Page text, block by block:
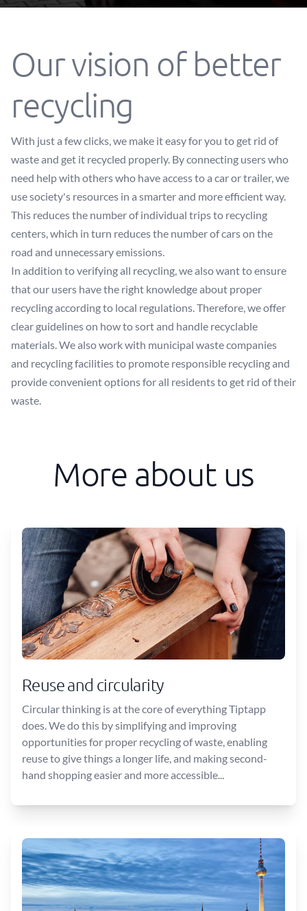
Our vision of better
recycling
With just a few clicks, we make it easy for you to get rid of
waste and get it recycled properly. By connecting users who
need help with others who have access to a car or trailer, we
use society's resources in a smarter and more efficient way.
This reduces the number of individual trips to recycling
centers, which in turn reduces the number of cars on the
road and unnecessary emissions.
In addition to verifying all recycling, we also want to ensure
that our users have the right knowledge about proper
recycling according to local regulations. Therefore, we offer
clear guidelines on how to sort and handle recyclable
materials. We also work with municipal waste companies
and recycling facilities to promote responsible recycling and
provide convenient options for all residents to get rid of their
waste.
More about us
Reuse and circularity
Circular thinking is at the core of everything Tiptapp
does. We do this by simplifying and improving
opportunities for proper recycling of waste, enabling
reuse to give things a longer life, and making second-
hand shopping easier and more accessible...